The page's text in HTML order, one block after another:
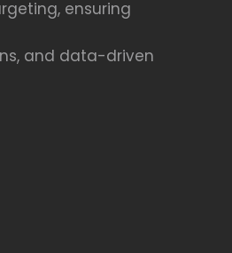
ensuring
and data-driven